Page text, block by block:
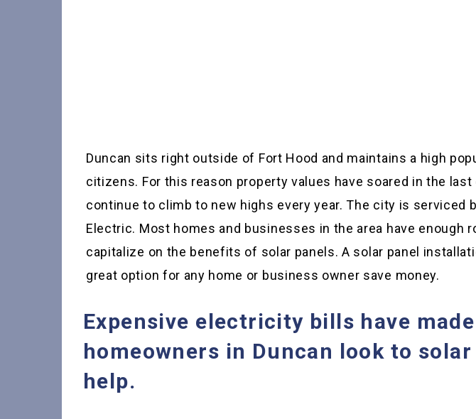
Duncan sits right outside of Fort Hood and maintains a high
citizens. For this reason property values have soared in the last
continue to climb to new highs every year. The city is serviced
Electric. Most homes and businesses in the area have enough
capitalize on the benefits of solar panels. A solar panel
great option for any home or business owner save money.
Expensive electricity bills have made
homeowners in Duncan look to
help.